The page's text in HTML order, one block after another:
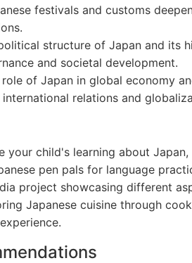
festivals and customs
structure of Japan and its
and societal development.
of Japan in global economy
relations and
your child's learning about
pen pals for language
project showcasing different
Japanese cuisine through